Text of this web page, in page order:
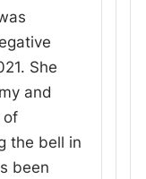
She
and
of
the bell in
been